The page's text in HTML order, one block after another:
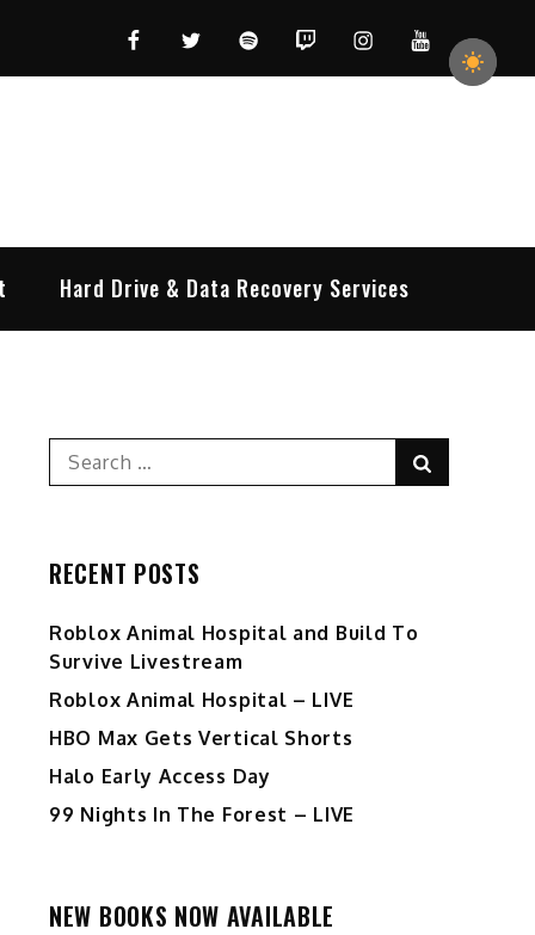
FacebookTwitterSpotifyTwitchInstagramYouTube
Hard Drive & Data Recovery Services
Search
for:
RECENT POSTS
Roblox Animal Hospital and Build To
Survive Livestream
Roblox Animal Hospital – LIVE
HBO Max Gets Vertical Shorts
Halo Early Access Day
99 Nights In The Forest – LIVE
NEW BOOKS NOW AVAILABLE